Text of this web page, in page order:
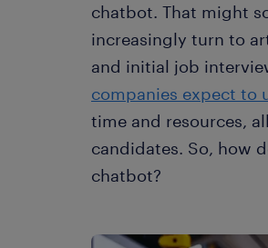
chatbot. That might
increasingly turn to
and initial job
companies expect to
time and resources,
candidates. So, how
chatbot?